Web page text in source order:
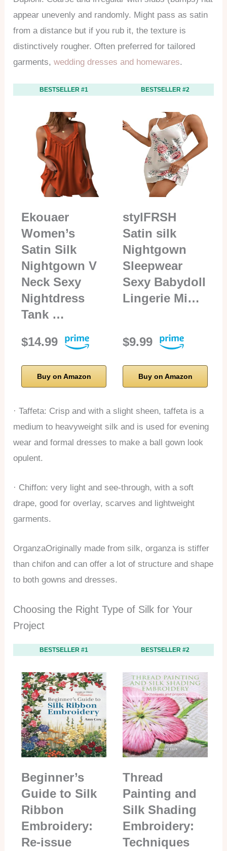
appear unevenly and randomly. Might pass as satin
from a distance but if you rub it, the texture is
distinctively rougher. Often preferred for tailored
garments,wedding dresses and homewares.
BESTSELLER #1
Ekouaer
Women’s
Satin Silk
Nightgown V
Neck Sexy
Nightdress
Tank …
$14.99
Buy on Amazon
BESTSELLER #2
stylFRSH
Satin silk
Nightgown
Sleepwear
Sexy Babydoll
Lingerie Mi…
$9.99
Buy on Amazon
· Taffeta: Crisp and with a slight sheen, taffeta is a
medium to heavyweight silk and is used for evening
wear and formal dresses to make a ball gown look
opulent.
· Chiffon: very light and see-through, with a soft
drape, good for overlay, scarves and lightweight
garments.
OrganzaOriginally made from silk, organza is stiffer
than chifon and can offer a lot of structure and shape
to both gowns and dresses.
Choosing the Right Type of Silk for Your
Project
BESTSELLER #1
Beginner’s
Guide to Silk
Ribbon
Embroidery:
Re-issue
BESTSELLER #2
Thread
Painting and
Silk Shading
Embroidery:
Techniques